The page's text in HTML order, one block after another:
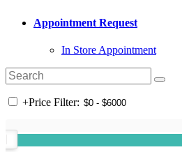
Appointment Request
In Store Appointment
+Price Filter: